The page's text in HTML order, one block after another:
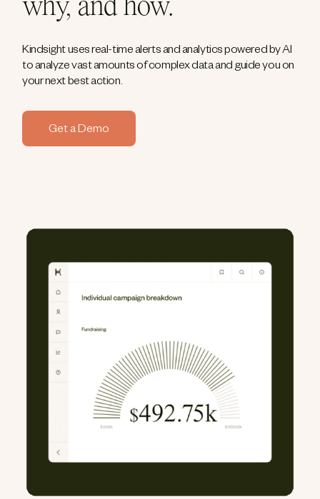
why, and how.
Kindsight uses real-time alerts and analytics powered by AI
to analyze vast amounts of complex data and guide you on
your next best action.
Get a Demo